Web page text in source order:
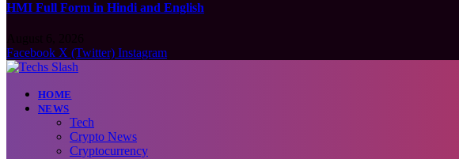
HMI Full Form in Hindi and English
Facebook X (Twitter) Instagram
HOME
NEWS
Tech
Crypto News
Cryptocurrency